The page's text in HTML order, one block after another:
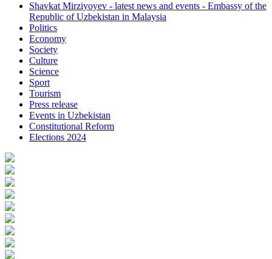
Shavkat Mirziyoyev - latest news and events - Embassy of the
Republic of Uzbekistan in Malaysia
Politics
Economy
Society
Culture
Science
Sport
Tourism
Press release
Events in Uzbekistan
Constitutional Reform
Elections 2024